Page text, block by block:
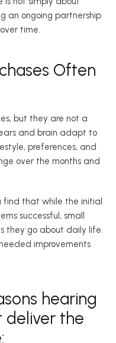
an ongoing partnership
time.
Often
but they are not a
and brain adapt to
preferences, and
over the months and
find that while the initial
successful, small
they go about daily life.
improvements
hearing
deliver the